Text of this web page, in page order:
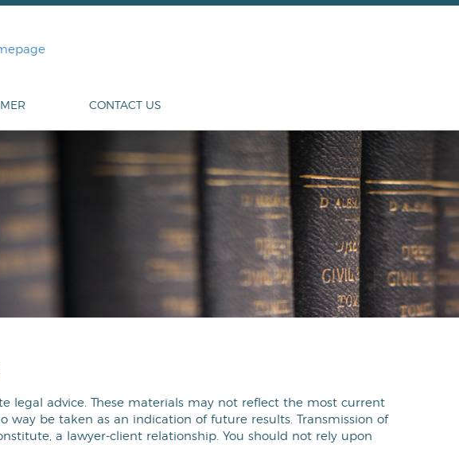
CONTACT US
legal advice. These materials may not reflect the most current
be taken as an indication of future results. Transmission of
a lawyer-client relationship. You should not rely upon